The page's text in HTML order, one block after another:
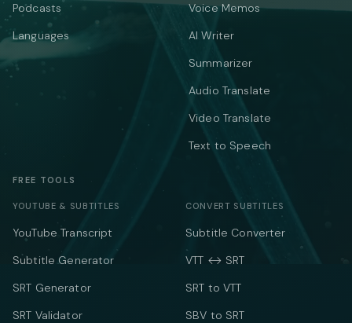
Podcasts
Languages
Voice Memos
AI Writer
Summarizer
Audio Translate
Video Translate
Text to Speech
FREE TOOLS
YOUTUBE & SUBTITLES
YouTube Transcript
Subtitle Generator
SRT Generator
SRT Validator
CONVERT SUBTITLES
Subtitle Converter
VTT ↔ SRT
SRT to VTT
SBV to SRT